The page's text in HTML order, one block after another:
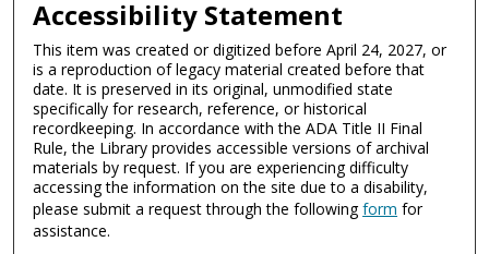
Accessibility Statement
This item was created or digitized before April 24, 2027, or
is a reproduction of legacy material created before that
date. It is preserved in its original, unmodified state
specifically for research, reference, or historical
recordkeeping. In accordance with the ADA Title II Final
Rule, the Library provides accessible versions of archival
materials by request. If you are experiencing difficulty
accessing the information on the site due to a disability,
please submit a request through the followingform for
assistance.